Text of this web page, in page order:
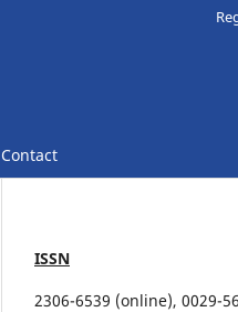
Contact
ISSN
2306-6539 (online), 0029-